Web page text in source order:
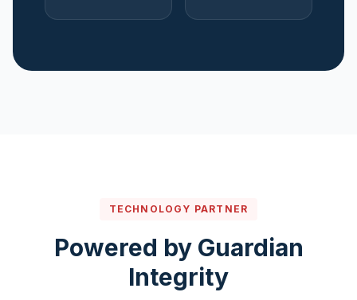
TECHNOLOGY PARTNER
Powered by Guardian
Integrity